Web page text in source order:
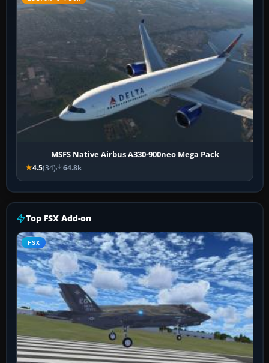
MSFS Native Airbus A330-900neo Mega Pack
4.5(34) 64.8k
Top FSX Add-on
FSX